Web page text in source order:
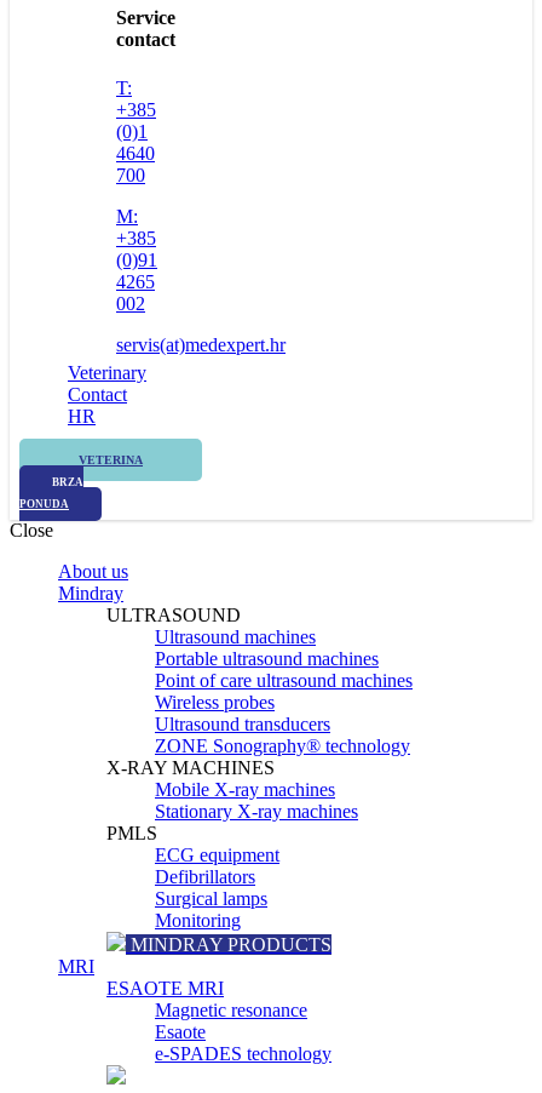
Service
contact
T:
+385
(0)1
4640
700
M:
+385
(0)91
4265
002
servis(at)medexpert.hr
Veterinary
Contact
HR
VETERINA
BRZA
PONUDA
Close
About us
Mindray
ULTRASOUND
Ultrasound machines
Portable ultrasound machines
Point of care ultrasound machines
Wireless probes
Ultrasound transducers
ZONE Sonography® technology
X-RAY MACHINES
Mobile X-ray machines
Stationary X-ray machines
PMLS
ECG equipment
Defibrillators
Surgical lamps
Monitoring
MINDRAY PRODUCTS
MRI
ESAOTE MRI
Magnetic resonance
Esaote
e-SPADES technology